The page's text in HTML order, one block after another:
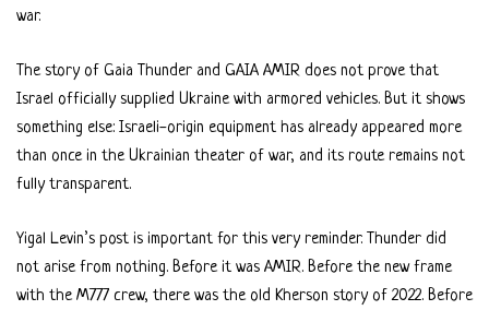
war.
The story of Gaia Thunder and GAIA AMIR does not prove that
Israel officially supplied Ukraine with armored vehicles. But it shows
something else: Israeli-origin equipment has already appeared more
than once in the Ukrainian theater of war, and its route remains not
fully transparent.
Yigal Levin’s post is important for this very reminder. Thunder did
not arise from nothing. Before it was AMIR. Before the new frame
with the M777 crew, there was the old Kherson story of 2022. Before